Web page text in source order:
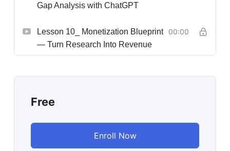
Gap Analysis with ChatGPT
Lesson 10_ Monetization Blueprint
— Turn Research Into Revenue
00:00
Free
Enroll Now